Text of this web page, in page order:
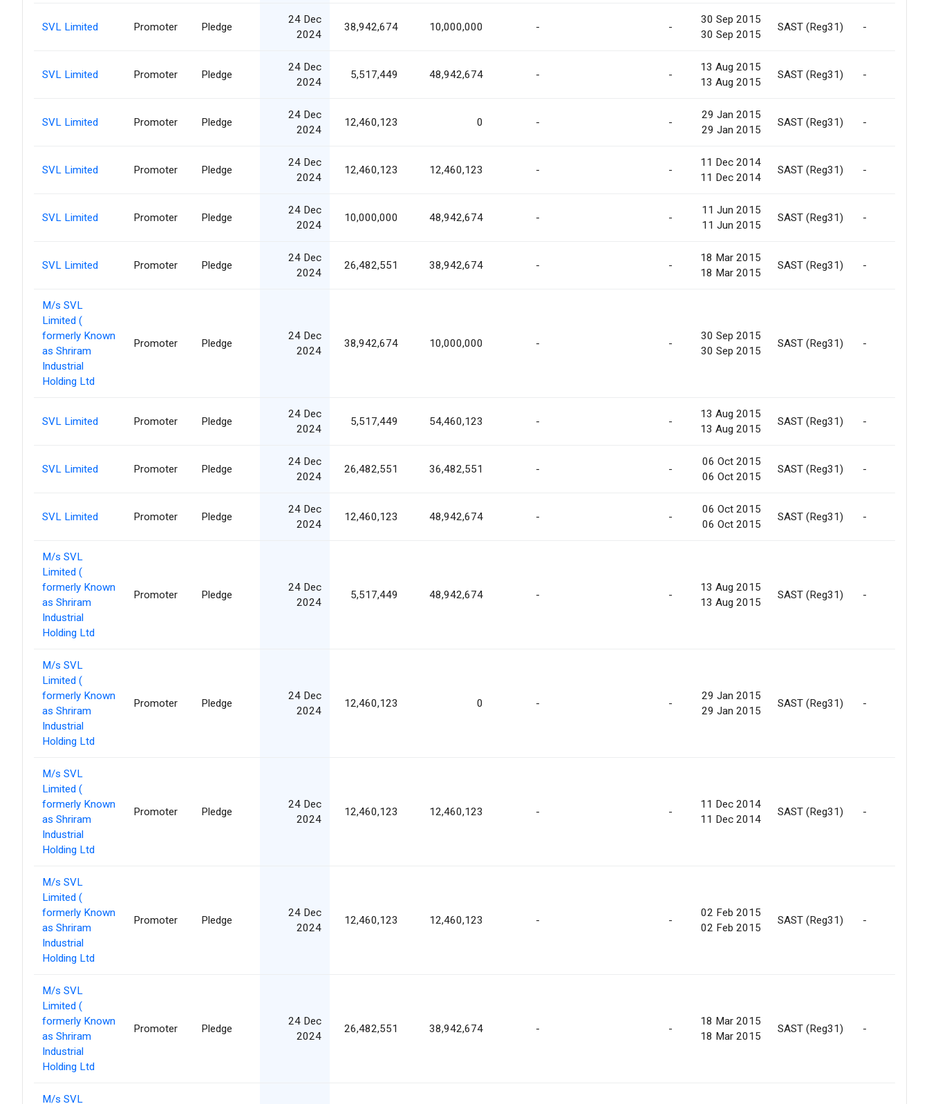
SVL Limited Promoter Pledge
24 Dec
2024
38,942,674 10,000,000 - -
30 Sep 2015
30 Sep 2015
SAST (Reg31) -
SVL Limited Promoter Pledge
24 Dec
2024
5,517,449 48,942,674 - -
13 Aug 2015
13 Aug 2015
SAST (Reg31) -
SVL Limited Promoter Pledge
24 Dec
2024
12,460,123 0 - -
29 Jan 2015
29 Jan 2015
SAST (Reg31) -
SVL Limited Promoter Pledge
24 Dec
2024
12,460,123 12,460,123 - -
11 Dec 2014
11 Dec 2014
SAST (Reg31) -
SVL Limited Promoter Pledge
24 Dec
2024
10,000,000 48,942,674 - -
11 Jun 2015
11 Jun 2015
SAST (Reg31) -
SVL Limited Promoter Pledge
24 Dec
2024
26,482,551 38,942,674 - -
18 Mar 2015
18 Mar 2015
SAST (Reg31) -
M/s SVL
Limited (
formerly Known
as Shriram
Industrial
Holding Ltd
Promoter Pledge
24 Dec
2024
38,942,674 10,000,000 - -
30 Sep 2015
30 Sep 2015
SAST (Reg31) -
SVL Limited Promoter Pledge
24 Dec
2024
5,517,449 54,460,123 - -
13 Aug 2015
13 Aug 2015
SAST (Reg31) -
SVL Limited Promoter Pledge
24 Dec
2024
26,482,551 36,482,551 - -
06 Oct 2015
06 Oct 2015
SAST (Reg31) -
SVL Limited Promoter Pledge
24 Dec
2024
12,460,123 48,942,674 - -
06 Oct 2015
06 Oct 2015
SAST (Reg31) -
M/s SVL
Limited (
formerly Known
as Shriram
Industrial
Holding Ltd
Promoter Pledge
24 Dec
2024
5,517,449 48,942,674 - -
13 Aug 2015
13 Aug 2015
SAST (Reg31) -
M/s SVL
Limited (
formerly Known
as Shriram
Industrial
Holding Ltd
Promoter Pledge
24 Dec
2024
12,460,123 0 - -
29 Jan 2015
29 Jan 2015
SAST (Reg31) -
M/s SVL
Limited (
formerly Known
as Shriram
Industrial
Holding Ltd
Promoter Pledge
24 Dec
2024
12,460,123 12,460,123 - -
11 Dec 2014
11 Dec 2014
SAST (Reg31) -
M/s SVL
Limited (
formerly Known
as Shriram
Industrial
Holding Ltd
Promoter Pledge
24 Dec
2024
12,460,123 12,460,123 - -
02 Feb 2015
02 Feb 2015
SAST (Reg31) -
M/s SVL
Limited (
formerly Known
as Shriram
Industrial
Holding Ltd
Promoter Pledge
24 Dec
2024
26,482,551 38,942,674 - -
18 Mar 2015
18 Mar 2015
SAST (Reg31) -
M/s SVL